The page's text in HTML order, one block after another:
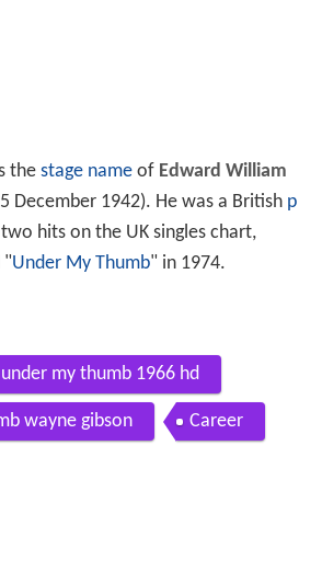
the stage nameof Edward William
December 1942). He was a British p
hits on the UK singles chart,
"Under My Thumb" in 1974.
my thumb 1966 hd
wayne gibson Career